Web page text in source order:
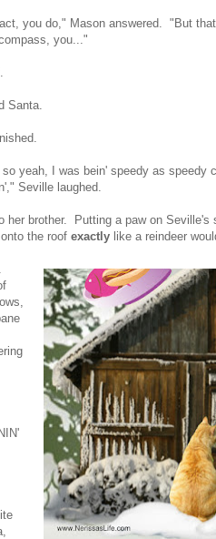
you do," Mason answered. "But
you..."
Santa.
yeah, I was bein' speedy as
Seville laughed.
her brother. Putting a paw on Seville's
the roof exactly like a reindeer